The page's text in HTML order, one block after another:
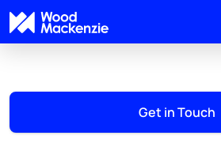
Get in Touch